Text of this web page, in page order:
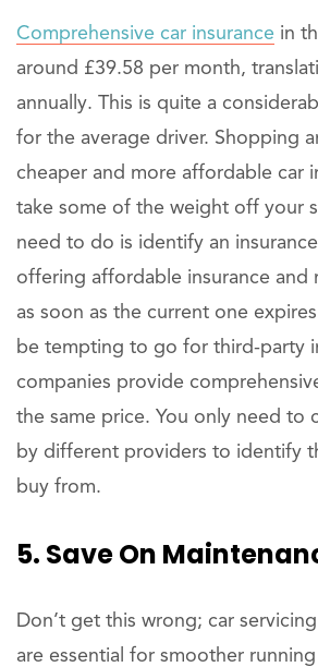
Comprehensive car insurance in
around £39.58 per month,
annually. This is quite a
for the average driver. Shopping
cheaper and more affordable car
take some of the weight off your
need to do is identify an
offering affordable insurance and
as soon as the current one
be tempting to go for third-party
companies provide
the same price. You only need to
by different providers to identify
buy from.
5. Save On
Don’t get this wrong; car
are essential for smoother